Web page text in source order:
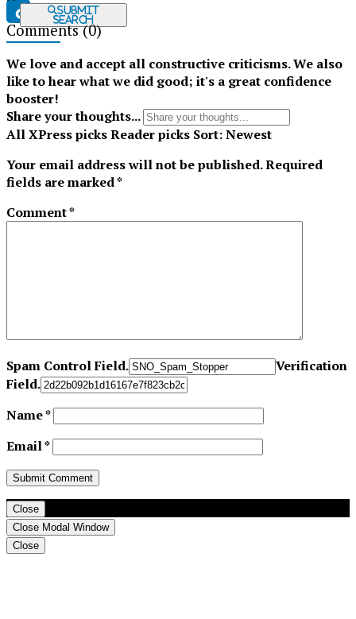
Tiktok
Submit
Search
Comments(0)
We love and accept all constructive criticisms. We also
like to hear what we did good; it's a great confidence
booster!
Share your thoughts...
AllXPress picksReader picks Sort:Newest
Your email address will not be published.Required
fields are marked*
Comment*
Spam Control Field.
Verification
Field.
Name*
Email*
Close
Close Modal Window
Close